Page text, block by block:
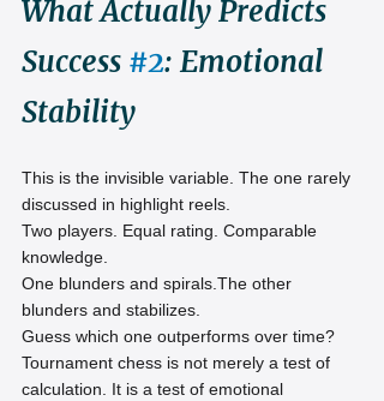
What Actually Predicts
Success #2: Emotional
Stability
This is the invisible variable. The one rarely
discussed in highlight reels.
Two players. Equal rating. Comparable
knowledge.
One blunders and spirals.The other
blunders and stabilizes.
Guess which one outperforms over time?
Tournament chess is not merely a test of
calculation. It is a test of emotional